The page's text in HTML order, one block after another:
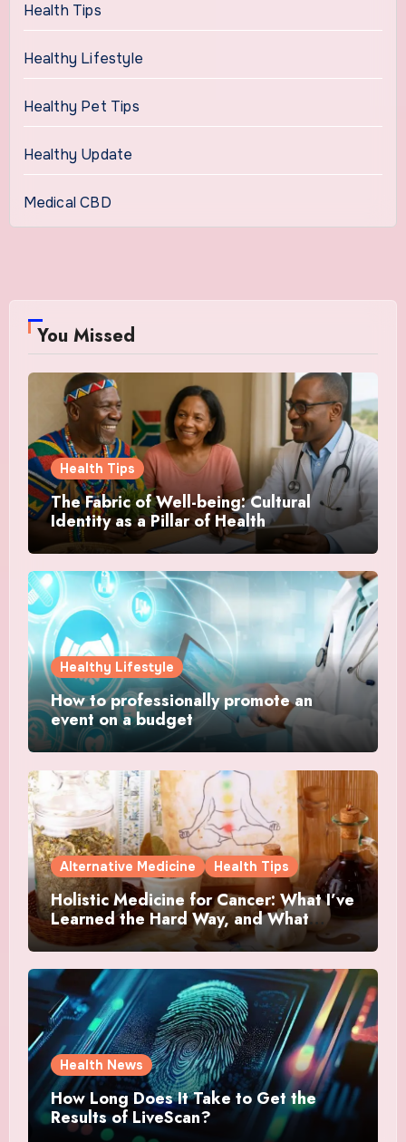
Health Tips
Healthy Lifestyle
Healthy Pet Tips
Healthy Update
Medical CBD
You Missed
Health Tips
The Fabric of Well-being: Cultural
Identity as a Pillar of Health
Healthy Lifestyle
How to professionally promote an
event on a budget
Alternative Medicine Health Tips
Holistic Medicine for Cancer: What I’ve
Learned the Hard Way, and What
Actually Helped
Health News
How Long Does It Take to Get the
Results of LiveScan?